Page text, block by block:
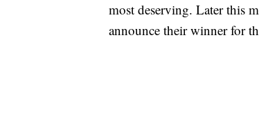
most deserving. Later this
announce their winner for